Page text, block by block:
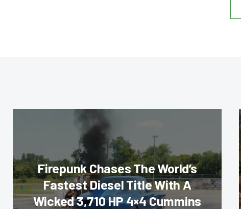
Firepunk Chases The World’s
Fastest Diesel Title With A
Wicked 3,710 HP 4×4 Cummins